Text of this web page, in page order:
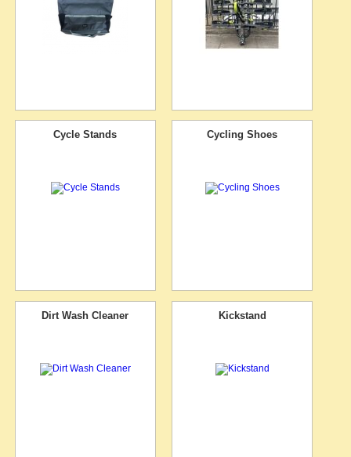
Cycle Stands Cycling Shoes
Dirt Wash Cleaner Kickstand